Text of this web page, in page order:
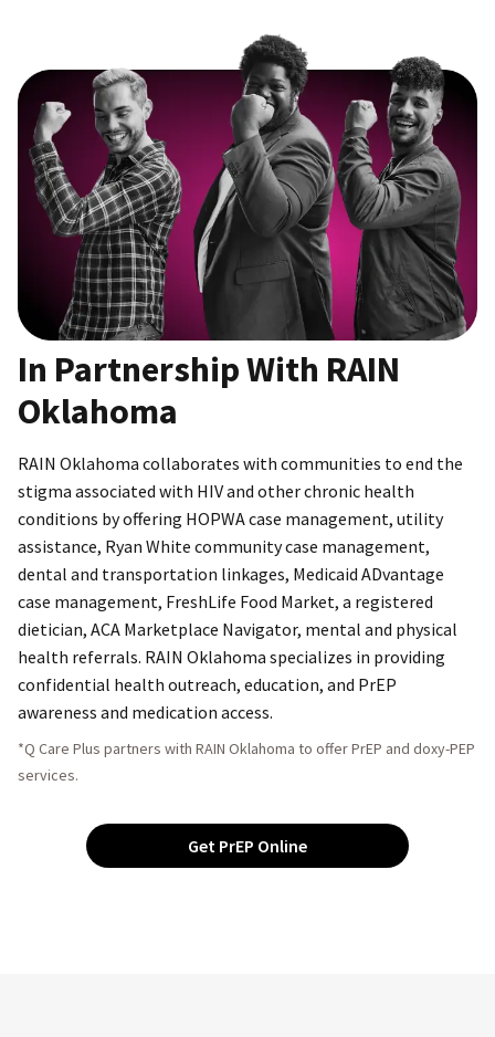
In Partnership With RAIN
Oklahoma
RAIN Oklahoma collaborates with communities to end the
stigma associated with HIV and other chronic health
conditions by offering HOPWA case management, utility
assistance, Ryan White community case management,
dental and transportation linkages, Medicaid ADvantage
case management, FreshLife Food Market, a registered
dietician, ACA Marketplace Navigator, mental and physical
health referrals. RAIN Oklahoma specializes in providing
confidential health outreach, education, and PrEP
awareness and medication access.
*Q Care Plus partners with RAIN Oklahoma to offer PrEP and doxy-PEP
services.
Get PrEP Online